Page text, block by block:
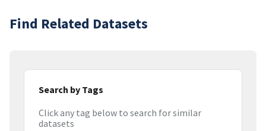
Find Related Datasets
Search by Tags
Click any tag below to search for similar
datasets